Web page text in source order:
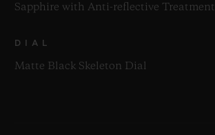
Sapphire with Anti-reflective Treatment
DIAL
Matte Black Skeleton Dial